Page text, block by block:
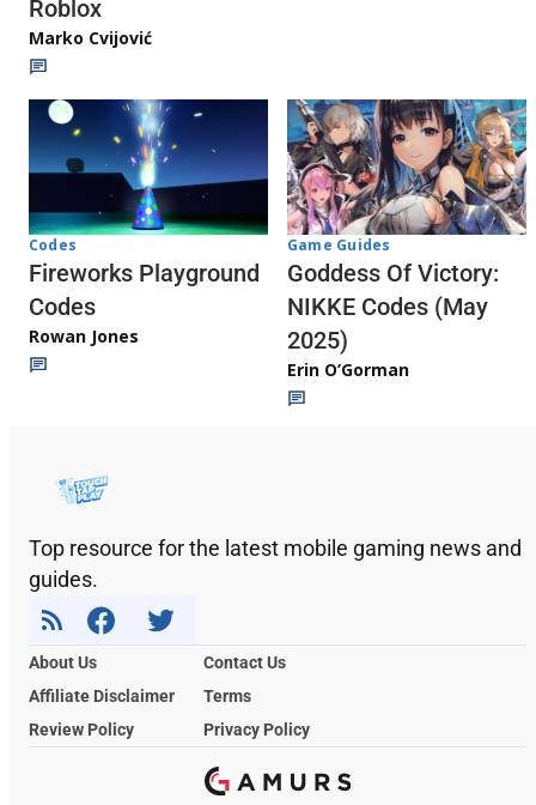
Roblox
Marko Cvijović
Codes
Fireworks Playground
Codes
Rowan Jones
Game Guides
Goddess Of Victory:
NIKKE Codes (May
2025)
Erin O’Gorman
Top resource for the latest mobile gaming news and
guides.
About Us
Contact Us
Affiliate Disclaimer
Terms
Review Policy
Privacy Policy